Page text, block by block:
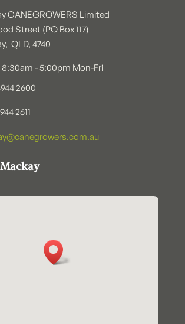
CANEGROWERS Limited
Street (PO Box 117)
QLD, 4740
- 5:00pm Mon-Fri
2600
2611